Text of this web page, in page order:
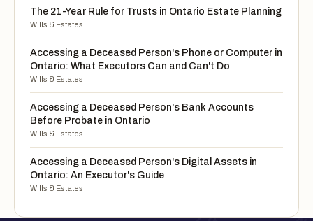
The 21-Year Rule for Trusts in Ontario Estate Planning
Wills & Estates
Accessing a Deceased Person's Phone or Computer in
Ontario: What Executors Can and Can't Do
Wills & Estates
Accessing a Deceased Person's Bank Accounts
Before Probate in Ontario
Wills & Estates
Accessing a Deceased Person's Digital Assets in
Ontario: An Executor's Guide
Wills & Estates